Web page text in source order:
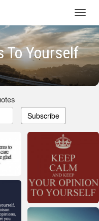
To Yourself
Subscribe